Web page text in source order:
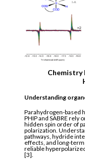
Chemistry
Understanding
Parahydrogen-based
PHIP and SABRE
hidden spin order of
polarization.
pathways, hydride
effects, and long-
reliable
[3].